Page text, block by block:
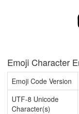
Emoji Character
Emoji Code Version
UTF-8 Unicode
Character(s)